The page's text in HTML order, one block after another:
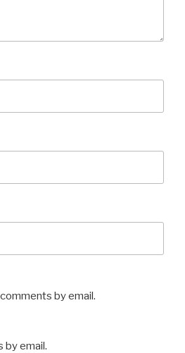
by email.
by email.